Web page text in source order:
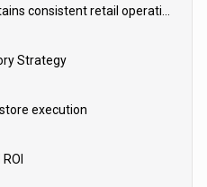
3 ways adidas maintains consistent retail operations across 30+ countries
Strategy
execution